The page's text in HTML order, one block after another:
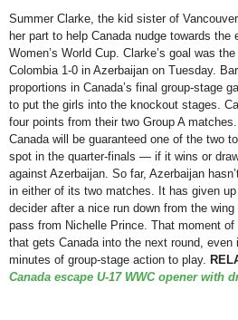
Summer Clarke, the kid sister of
her part to help Canada nudge towards
Women’s World Cup. Clarke’s goal was
Colombia 1-0 in Azerbaijan on Tuesday.
proportions in Canada’s final group-stage
to put the girls into the knockout stages.
four points from their two Group A
Canada will be guaranteed one of the two
spot in the quarter-finals — if it wins or
against Azerbaijan. So far, Azerbaijan
in either of its two matches. It has given
decider after a nice run down from the
pass from Nichelle Prince. That moment
that gets Canada into the next round,
minutes of group-stage action to play.
Canada escape U-17 WWC opener with